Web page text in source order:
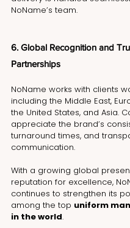
NoName’s team.
6. Global Recognition and
Partnerships
NoName works with clients
including the Middle East,
the United States, and Asia.
appreciate the brand’s
turnaround times, and
communication.
With a growing global
reputation for excellence,
continues to strengthen its
among the top uniform
in the world.